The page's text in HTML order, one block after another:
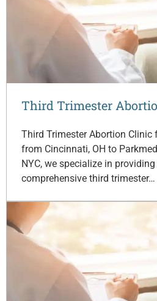
Third Trimester
Third Trimester Abortion Clinic
from Cincinnati, OH to
NYC, we specialize in
comprehensive third trimester…